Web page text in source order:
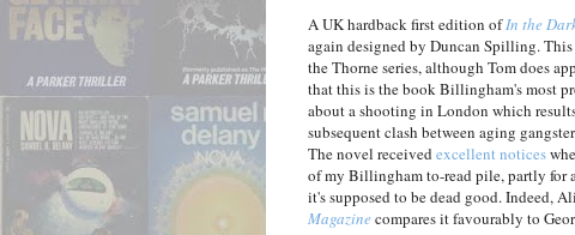
A UK hardback first edition ofIn the
again designed by Duncan Spilling.
the Thorne series, although Tom does
that this is the book Billingham's most
about a shooting in London which
subsequent clash between aging
The novel receivedexcellent notices
of my Billingham to-read pile, partly for
it's supposed to be dead good. Indeed,
Magazinecompares it favourably to